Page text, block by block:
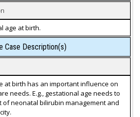
age at birth.
Case Description(s)
at birth has an important influence on
needs. E.g., gestational age needs to
of neonatal bilirubin management and